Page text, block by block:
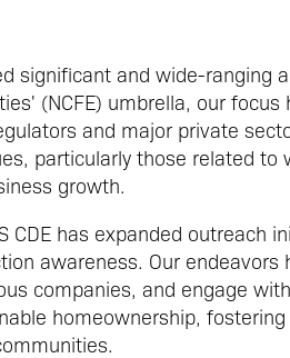
significant and wide-ranging
(NCFE) umbrella, our
and major private
particularly those related to
growth.
CDE has expanded outreach
awareness. Our
companies, and engage
homeownership,